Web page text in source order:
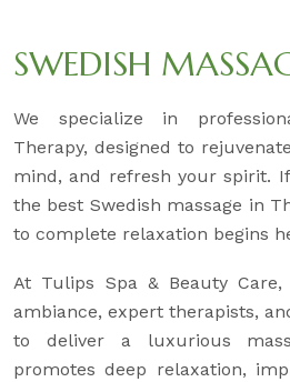
SWEDISH
We specialize in
Therapy, designed to
mind, and refresh your spirit.
the best Swedish massage in
to complete relaxation begins
At Tulips Spa & Beauty
ambiance, expert therapists,
to deliver a luxurious
promotes deep relaxation,